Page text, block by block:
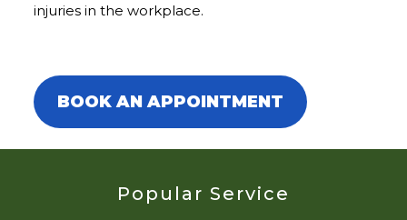
injuries in the workplace.
BOOK AN APPOINTMENT
Popular Service